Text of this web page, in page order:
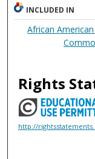
INCLUDED IN
African
Rights
http://